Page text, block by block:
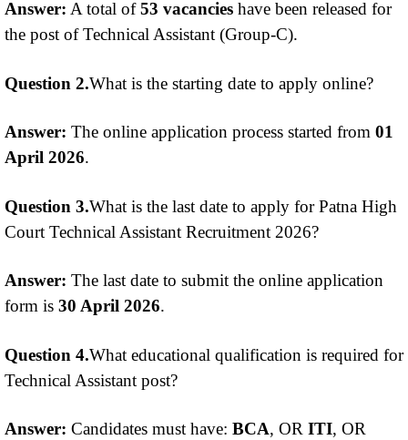
Answer: A total of53 vacancies have been released for
the post of Technical Assistant (Group-C).
Question 2.What is the starting date to apply online?
Answer: The online application process started from 01
April 2026.
Question 3.What is the last date to apply for Patna High
Court Technical Assistant Recruitment 2026?
Answer: The last date to submit the online application
form is 30 April 2026.
Question 4.What educational qualification is required for
Technical Assistant post?
Answer: Candidates must have: BCA, OR ITI, OR